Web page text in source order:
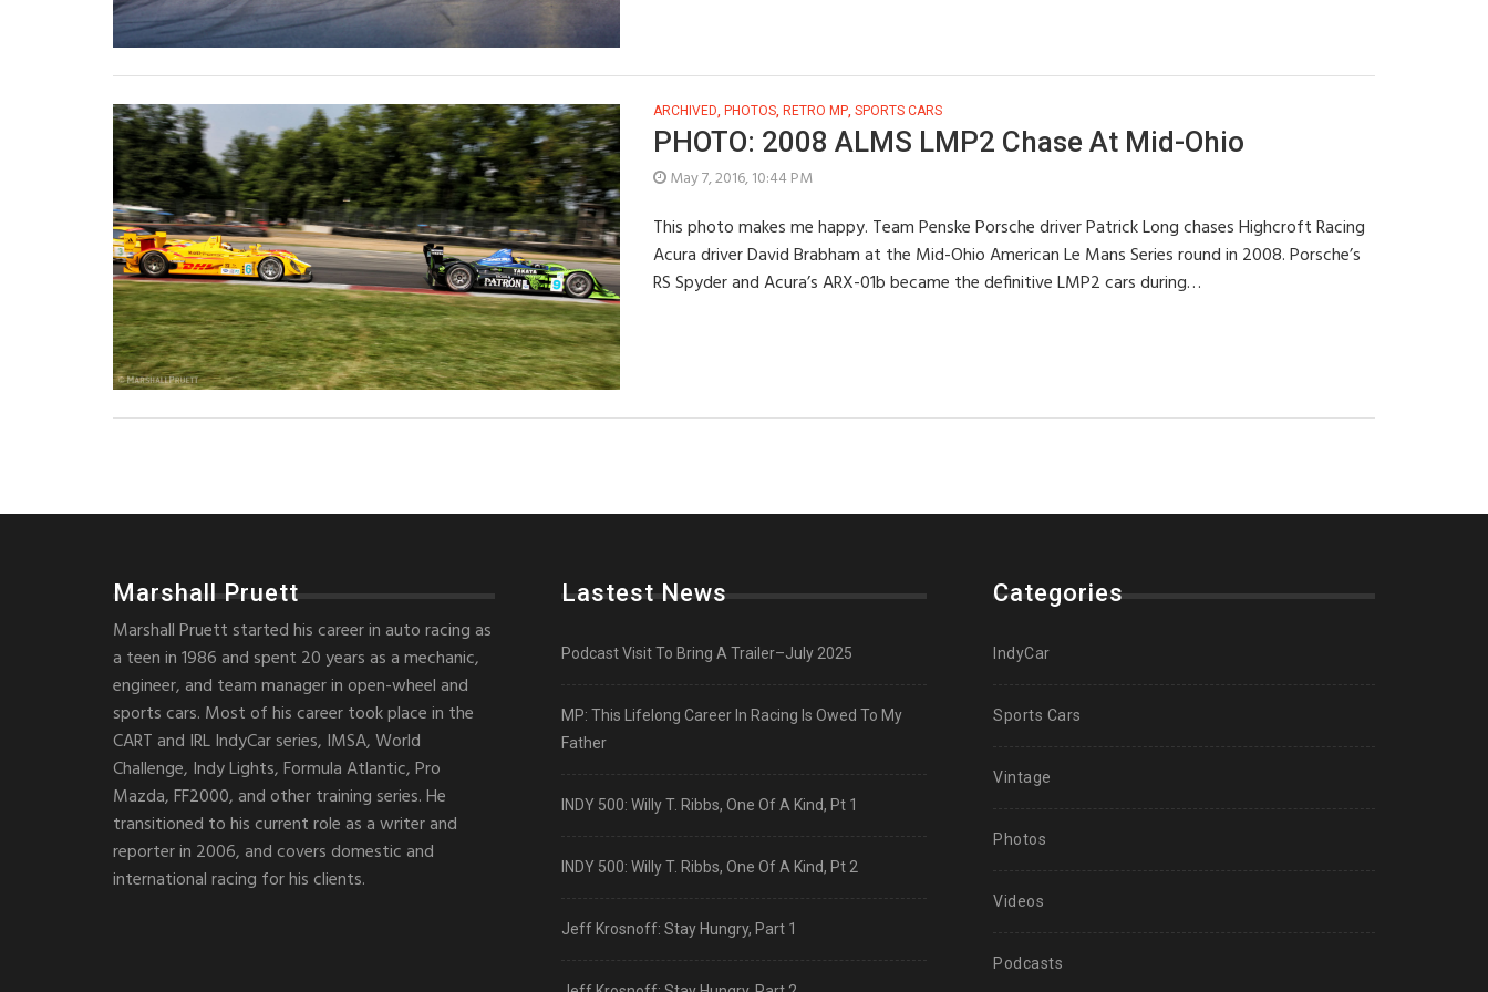
ARCHIVED, PHOTOS, RETRO MP, SPORTS CARS
PHOTO: 2008 ALMS LMP2 Chase At Mid-Ohio
May 7, 2016, 10:44 PM
This photo makes me happy. Team Penske Porsche driver Patrick Long chases Highcroft Racing
Acura driver David Brabham at the Mid-Ohio American Le Mans Series round in 2008. Porsche’s
RS Spyder and Acura’s ARX-01b became the definitive LMP2 cars during…
Marshall Pruett
Marshall Pruett started his career in auto racing as
a teen in 1986 and spent 20 years as a mechanic,
engineer, and team manager in open-wheel and
sports cars. Most of his career took place in the
CART and IRL IndyCar series, IMSA, World
Challenge, Indy Lights, Formula Atlantic, Pro
Mazda, FF2000, and other training series. He
transitioned to his current role as a writer and
reporter in 2006, and covers domestic and
international racing for his clients.
Lastest News
Podcast Visit To Bring A Trailer–July 2025
MP: This Lifelong Career In Racing Is Owed To My
Father
INDY 500: Willy T. Ribbs, One Of A Kind, Pt 1
INDY 500: Willy T. Ribbs, One Of A Kind, Pt 2
Jeff Krosnoff: Stay Hungry, Part 1
Categories
IndyCar
Sports Cars
Vintage
Photos
Videos
Podcasts